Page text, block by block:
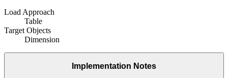
Load Approach
Table
Target Objects
Dimension
Implementation Notes